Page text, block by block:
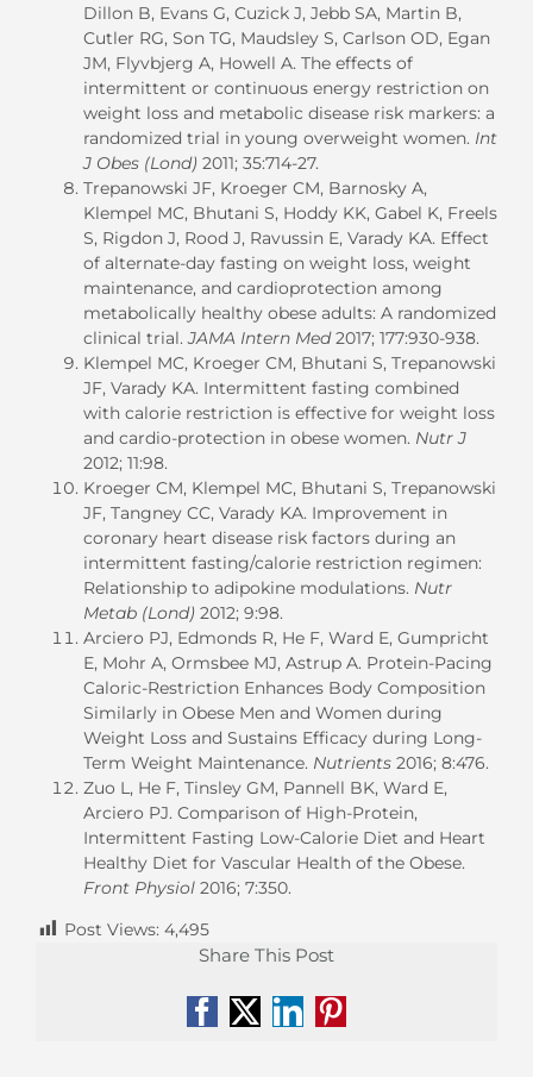
Dillon B, Evans G, Cuzick J, Jebb SA, Martin B,
Cutler RG, Son TG, Maudsley S, Carlson OD, Egan
JM, Flyvbjerg A, Howell A. The effects of
intermittent or continuous energy restriction on
weight loss and metabolic disease risk markers: a
randomized trial in young overweight women. Int
J Obes (Lond) 2011; 35:714-27.
Trepanowski JF, Kroeger CM, Barnosky A,
Klempel MC, Bhutani S, Hoddy KK, Gabel K, Freels
S, Rigdon J, Rood J, Ravussin E, Varady KA. Effect
of alternate-day fasting on weight loss, weight
maintenance, and cardioprotection among
metabolically healthy obese adults: A randomized
clinical trial.JAMA Intern Med2017; 177:930-938.
Klempel MC, Kroeger CM, Bhutani S, Trepanowski
JF, Varady KA. Intermittent fasting combined
with calorie restriction is effective for weight loss
and cardio-protection in obese women. Nutr J
2012; 11:98.
Kroeger CM, Klempel MC, Bhutani S, Trepanowski
JF, Tangney CC, Varady KA. Improvement in
coronary heart disease risk factors during an
intermittent fasting/calorie restriction regimen:
Relationship to adipokine modulations. Nutr
Metab (Lond) 2012; 9:98.
Arciero PJ, Edmonds R, He F, Ward E, Gumpricht
E, Mohr A, Ormsbee MJ, Astrup A. Protein-Pacing
Caloric-Restriction Enhances Body Composition
Similarly in Obese Men and Women during
Weight Loss and Sustains Efficacy during Long-
Term Weight Maintenance. Nutrients 2016; 8:476.
Zuo L, He F, Tinsley GM, Pannell BK, Ward E,
Arciero PJ. Comparison of High-Protein,
Intermittent Fasting Low-Calorie Diet and Heart
Healthy Diet for Vascular Health of the Obese.
Front Physiol 2016; 7:350.
Post Views: 4,495
Share This Post
Facebook
X LinkedIn
Pinterest